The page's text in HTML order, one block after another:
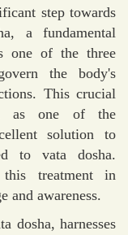
step towards
a fundamental
one of the three
the body's
This crucial
as one of the
solution to
to vata dosha.
this treatment in
and awareness.
dosha, harnesses